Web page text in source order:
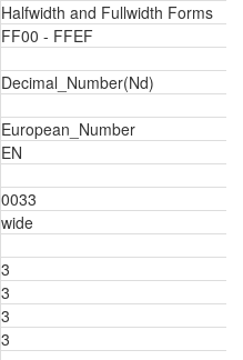
Halfwidth and Fullwidth Forms
FF00 - FFEF
Decimal_Number(Nd)
European_Number
EN
0033
wide
3
3
3
3